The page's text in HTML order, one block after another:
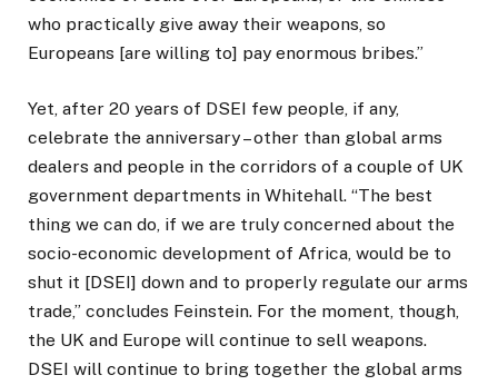
who practically give away their weapons, so
Europeans [are willing to] pay enormous bribes.”
Yet, after 20 years of DSEI few people, if any,
celebrate the anniversary – other than global arms
dealers and people in the corridors of a couple of UK
government departments in Whitehall. “The best
thing we can do, if we are truly concerned about the
socio-economic development of Africa, would be to
shut it [DSEI] down and to properly regulate our arms
trade,” concludes Feinstein. For the moment, though,
the UK and Europe will continue to sell weapons.
DSEI will continue to bring together the global arms